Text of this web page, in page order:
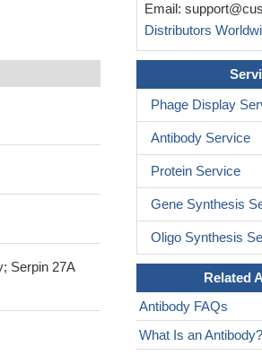
Serpin 27A
Email:
Distributors
Phage Display
Antibody Service
Protein Service
Gene Synthesis
Oligo Synthesis
Related
Antibody FAQs
What Is an Antibody?